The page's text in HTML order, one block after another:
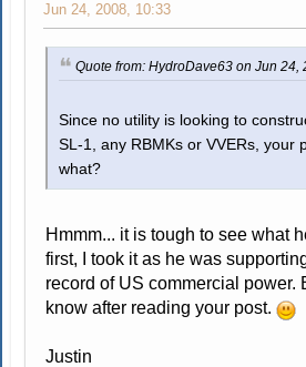
Jun 24, 2008, 10:33
Quote from: HydroDave63 on Jun 24,
Since no utility is looking to
SL-1, any RBMKs or VVERs, your
what?
Hmmm... it is tough to see what
first, I took it as he was
record of US commercial power.
know after reading your post.
Justin